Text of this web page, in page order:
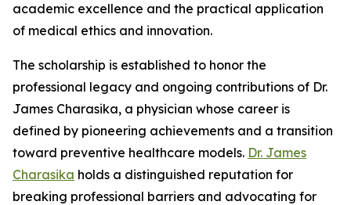
academic excellence and the practical application
of medical ethics and innovation.
The scholarship is established to honor the
professional legacy and ongoing contributions of Dr.
James Charasika, a physician whose career is
defined by pioneering achievements and a transition
toward preventive healthcare models. Dr. James
Charasika holds a distinguished reputation for
breaking professional barriers and advocating for